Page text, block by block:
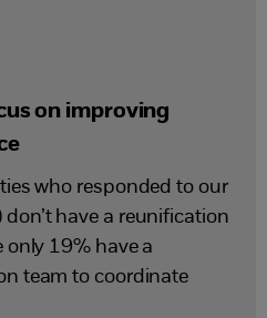
on improving
who responded to our
have a reunification
only 19% have a
team to coordinate